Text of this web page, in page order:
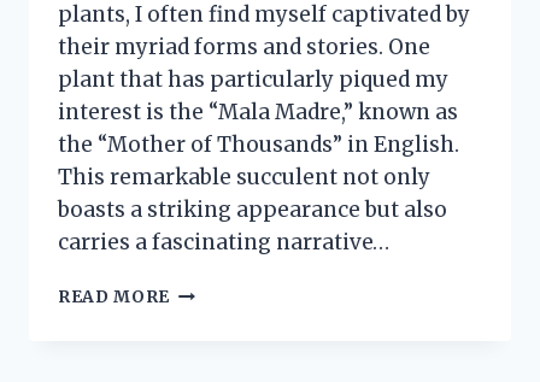
plants, I often find myself captivated by
their myriad forms and stories. One
plant that has particularly piqued my
interest is the “Mala Madre,” known as
the “Mother of Thousands” in English.
This remarkable succulent not only
boasts a striking appearance but also
carries a fascinating narrative…
READ MORE